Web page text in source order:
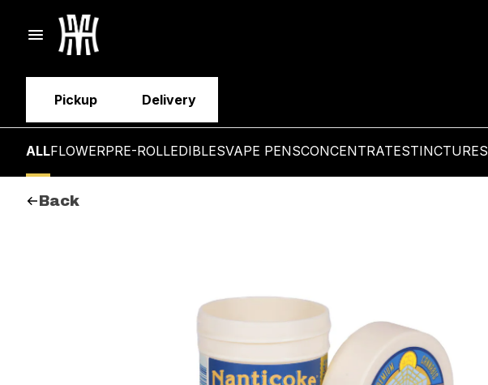
Pickup Delivery
ALLFLOWERPRE-ROLLEDIBLESVAPE PENSCONCENTRATESTINCTURES
Back